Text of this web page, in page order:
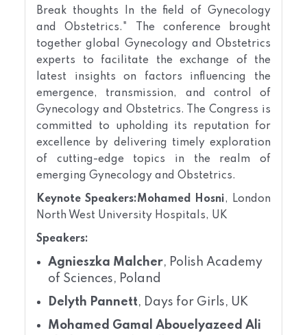
Break thoughts In the field of Gynecology
and Obstetrics." The conference brought
together global Gynecology and Obstetrics
experts to facilitate the exchange of the
latest insights on factors influencing the
emergence, transmission, and control of
Gynecology and Obstetrics. The Congress is
committed to upholding its reputation for
excellence by delivering timely exploration
of cutting-edge topics in the realm of
emerging Gynecology and Obstetrics.
Keynote Speakers:Mohamed Hosni, London
North West University Hospitals, UK
Speakers:
Agnieszka Malcher, Polish Academy
of Sciences, Poland
Delyth Pannett, Days for Girls, UK
Mohamed Gamal Abouelyazeed Ali